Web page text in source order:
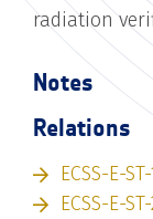
radiation
Notes
Relations
ECSS-E-
ECSS-E-